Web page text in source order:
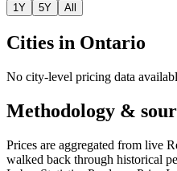
1Y 5Y All
Cities in Ontario
No city-level pricing data
Methodology &
Prices are aggregated from live
walked back through historical